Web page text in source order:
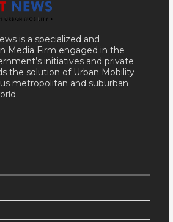
is a specialized and
Media Firm engaged in the
initiatives and private
the solution of Urban Mobility
metropolitan and suburban